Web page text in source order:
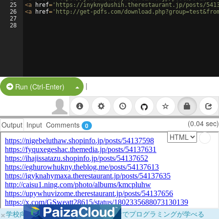
25
26
27
28
<a href= 'https://inyknydushih.therestaurant.jp/posts/
<a href= 'http://get-pdfs.com/
Run (Ctrl-Enter) Split Button!
|
Output Input Comments 0 (0.04 sec)
×学校向けに無料提供中！ブラウザだけでプログラミングが学べる